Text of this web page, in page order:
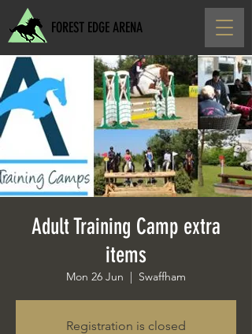
FOREST EDGE ARENA
Adult Training Camp extra
items
Mon 26 Jun
  |
Swaffham
Registration is closed